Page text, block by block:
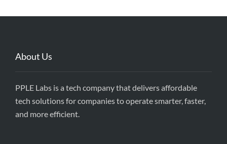
About Us
PPLE Labs is a tech company that delivers affordable
tech solutions for companies to operate smarter, faster,
and more efficient.